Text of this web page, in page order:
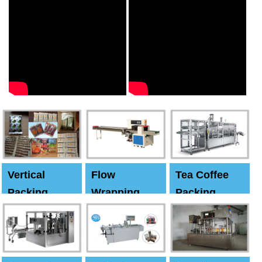
Vertical
Packing
Machine
Flow
Wrapping
Tea Coffee
Packing
Machine